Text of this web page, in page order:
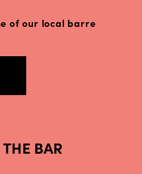
of our local barre
BAR